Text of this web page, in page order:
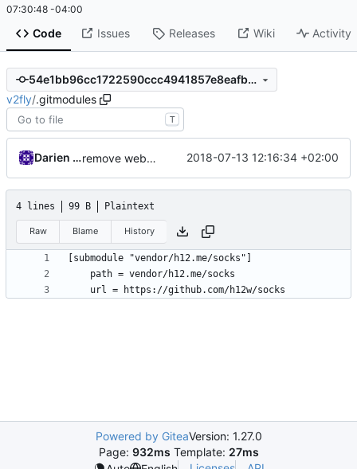
07:30:48 -04:00
Code Issues Releases Wiki Activity
54e1bb96cc1722590ccc4941857e8eafbff6e113
v2fly/.gitmodules
T
Darien Raymond remove websocket vendor 2018-07-13 12:16:34 +02:00
4 lines 99 B Plaintext
Raw Blame History
Powered by GiteaVersion: 1.27.0
Page: 932ms Template: 27ms